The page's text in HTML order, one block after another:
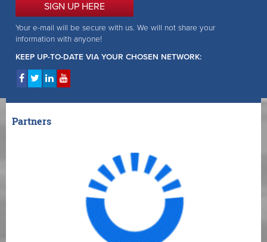
SIGN UP HERE
Your e-mail will be secure with us. We will not share your
information with anyone!
KEEP UP-TO-DATE VIA YOUR CHOSEN NETWORK:
Partners